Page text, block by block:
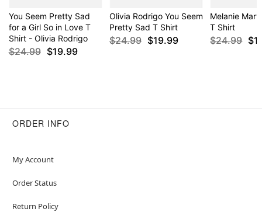
You Seem Pretty Sad
for a Girl So in Love T
Shirt - Olivia Rodrigo
$24.99 $19.99
Olivia Rodrigo You Seem
Pretty Sad T Shirt
$24.99 $19.99
Melanie
T Shirt
$24.99
ORDER INFO
My Account
Order Status
Return Policy